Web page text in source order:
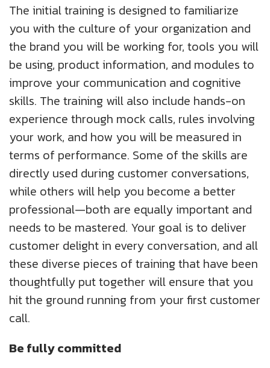
The initial training is designed to familiarize
you with the culture of your organization and
the brand you will be working for, tools you will
be using, product information, and modules to
improve your communication and cognitive
skills. The training will also include hands-on
experience through mock calls, rules involving
your work, and how you will be measured in
terms of performance. Some of the skills are
directly used during customer conversations,
while others will help you become a better
professional—both are equally important and
needs to be mastered. Your goal is to deliver
customer delight in every conversation, and all
these diverse pieces of training that have been
thoughtfully put together will ensure that you
hit the ground running from your first customer
call.
Be fully committed